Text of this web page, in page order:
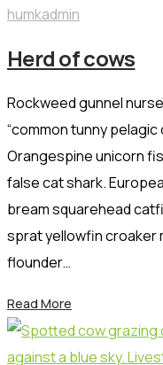
humkadmin
Herd of cows
Rockweed gunnel
“common tunny pelagic
Orangespine unicorn
false cat shark.
bream squarehead
sprat yellowfin croaker
flounder…
Read More